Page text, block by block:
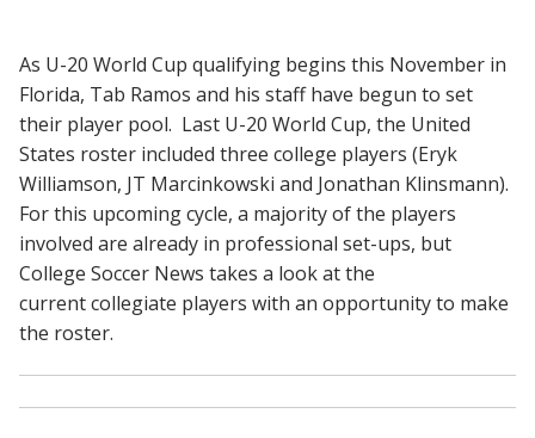
As U-20 World Cup qualifying begins this November in
Florida, Tab Ramos and his staff have begun to set
their player pool. Last U-20 World Cup, the United
States roster included three college players (Eryk
Williamson, JT Marcinkowski and Jonathan Klinsmann).
For this upcoming cycle, a majority of the players
involved are already in professional set-ups, but
College Soccer News takes a look at the
current collegiate players with an opportunity to make
the roster.